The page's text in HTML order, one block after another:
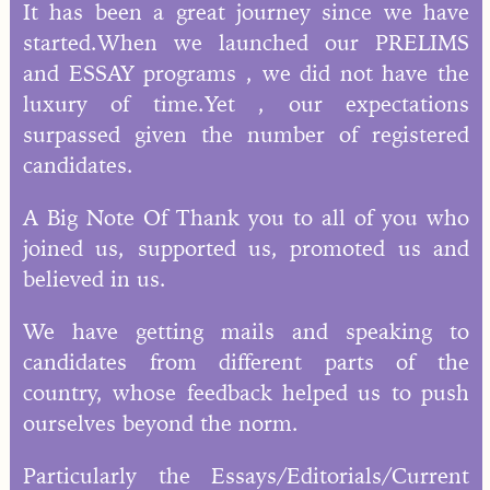
It has been a great journey since we have
started.When we launched our PRELIMS
and ESSAY programs , we did not have the
luxury of time.Yet , our expectations
surpassed given the number of registered
candidates.
A Big Note Of Thank you to all of you who
joined us, supported us, promoted us and
believed in us.
We have getting mails and speaking to
candidates from different parts of the
country, whose feedback helped us to push
ourselves beyond the norm.
Particularly the Essays/Editorials/Current